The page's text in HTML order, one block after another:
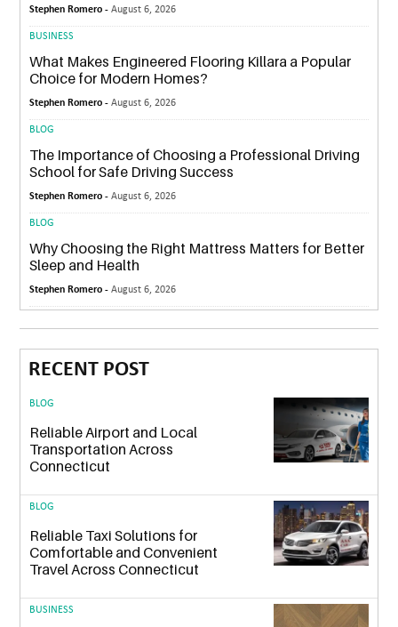
Stephen Romero -August 6, 2026
BUSINESS
What Makes Engineered Flooring Killara a Popular
Choice for Modern Homes?
Stephen Romero -August 6, 2026
BLOG
The Importance of Choosing a Professional Driving
School for Safe Driving Success
Stephen Romero -August 6, 2026
BLOG
Why Choosing the Right Mattress Matters for Better
Sleep and Health
Stephen Romero -August 6, 2026
RECENT POST
BLOG
Reliable Airport and Local
Transportation Across
Connecticut
BLOG
Reliable Taxi Solutions for
Comfortable and Convenient
Travel Across Connecticut
BUSINESS